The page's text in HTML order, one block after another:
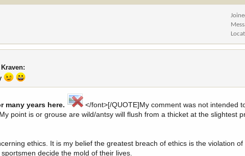
many years here.
</font>[/QUOTE]My comment was not intended
point is or grouse are wild/antsy will flush from a thicket at the slightest
ethics. It is my belief the greatest breach of ethics is the violation of
decide the mold of their lives.